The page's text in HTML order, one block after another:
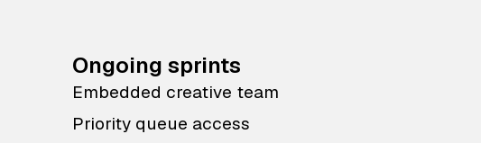
Ongoing sprints
Embedded creative team
Priority queue access